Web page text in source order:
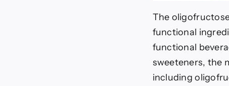
The
functional
functional
sweeteners, the
including